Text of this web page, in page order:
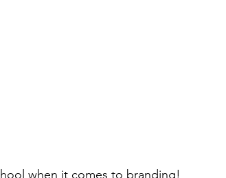
when it comes to branding!